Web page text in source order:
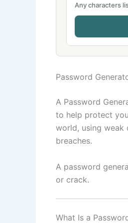
Any characters
Password
A Password
to help protect
world, using weak
breaches.
A password
or crack.
What Is a